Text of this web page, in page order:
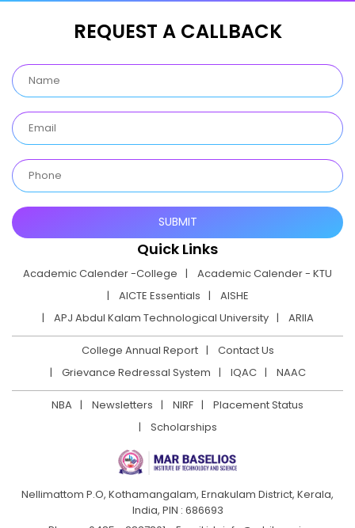
REQUEST A CALLBACK
Quick Links
Academic Calender -College
Academic Calender - KTU
AICTE Essentials
AISHE
APJ Abdul Kalam Technological University
ARIIA
College Annual Report
Contact Us
Grievance Redressal System
IQAC NAAC
NBA Newsletters NIRF
Placement Status
Scholarships
Nellimattom P.O, Kothamangalam, Ernakulam District, Kerala,
India, PIN : 686693